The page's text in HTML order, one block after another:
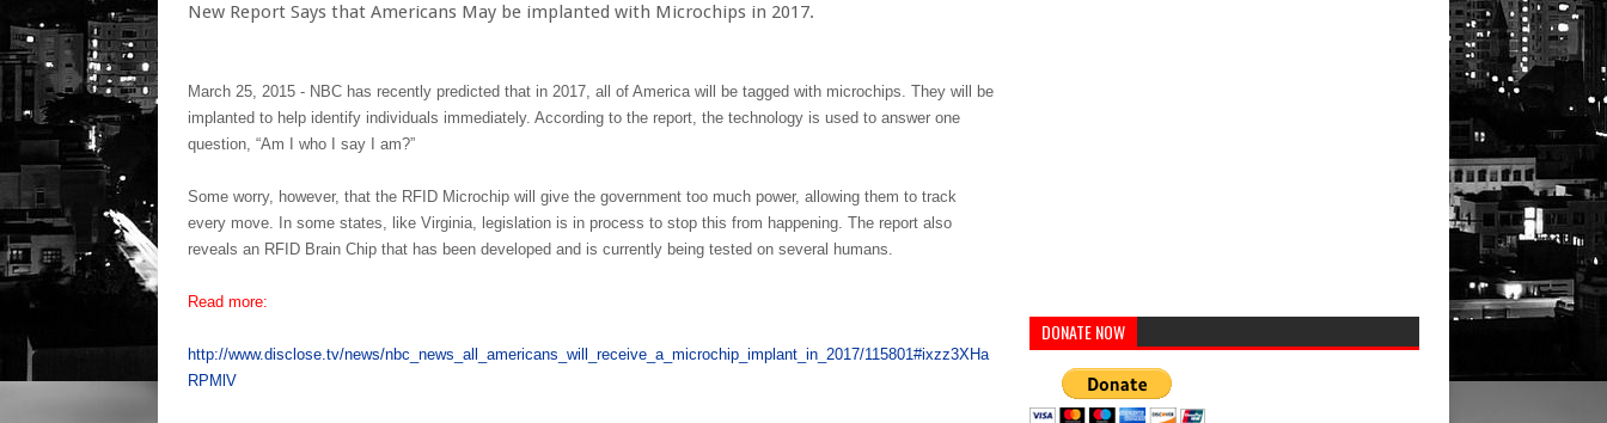
New Report Says that Americans May be implanted with Microchips in 2017.
March 25, 2015 - NBC has recently predicted that in 2017, all of America will be tagged with microchips. They will be
implanted to help identify individuals immediately. According to the report, the technology is used to answer one
question, “Am I who I say I am?”
Some worry, however, that the RFID Microchip will give the government too much power, allowing them to track
every move. In some states, like Virginia, legislation is in process to stop this from happening. The report also
reveals an RFID Brain Chip that has been developed and is currently being tested on several humans.
Read more:
http://www.disclose.tv/news/nbc_news_all_americans_will_receive_a_microchip_implant_in_2017/115801#ixzz3XHa
RPMlV
DONATE NOW